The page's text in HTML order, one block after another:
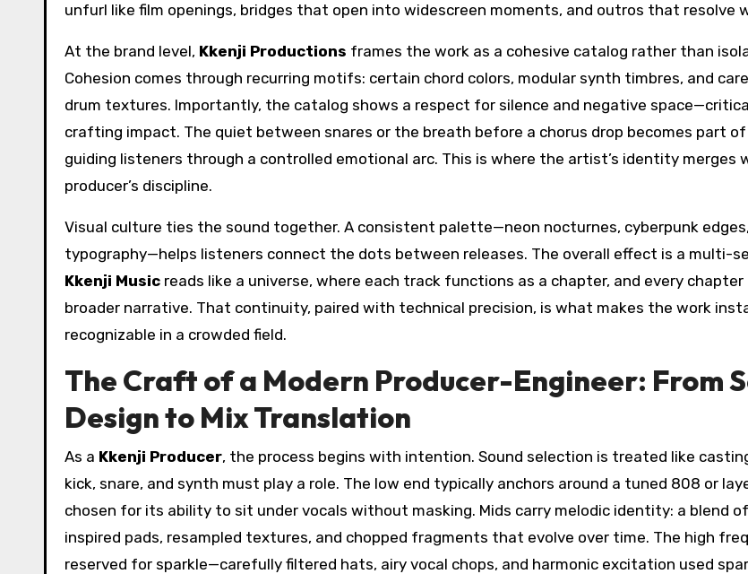
unfurl like film openings, bridges that open into widescreen moments, and outros that resolve
At the brand level, Kkenji Productions frames the work as a cohesive catalog rather than
Cohesion comes through recurring motifs: certain chord colors, modular synth timbres, and
drum textures. Importantly, the catalog shows a respect for silence and negative
crafting impact. The quiet between snares or the breath before a chorus drop becomes part
guiding listeners through a controlled emotional arc. This is where the artist’s identity merges
producer’s discipline.
Visual culture ties the sound together. A consistent palette—neon nocturnes, cyberpunk
typography—helps listeners connect the dots between releases. The overall effect is a multi-
Kkenji Music reads like a universe, where each track functions as a chapter, and every chapter
broader narrative. That continuity, paired with technical precision, is what makes the work
recognizable in a crowded field.
The Craft of a Modern Producer-Engineer: From
Design to Mix Translation
As a Kkenji Producer, the process begins with intention. Sound selection is treated like
kick, snare, and synth must play a role. The low end typically anchors around a tuned 808 or
chosen for its ability to sit under vocals without masking. Mids carry melodic identity: a blend
inspired pads, resampled textures, and chopped fragments that evolve over time. The high
reserved for sparkle—carefully filtered hats, airy vocal chops, and harmonic excitation used